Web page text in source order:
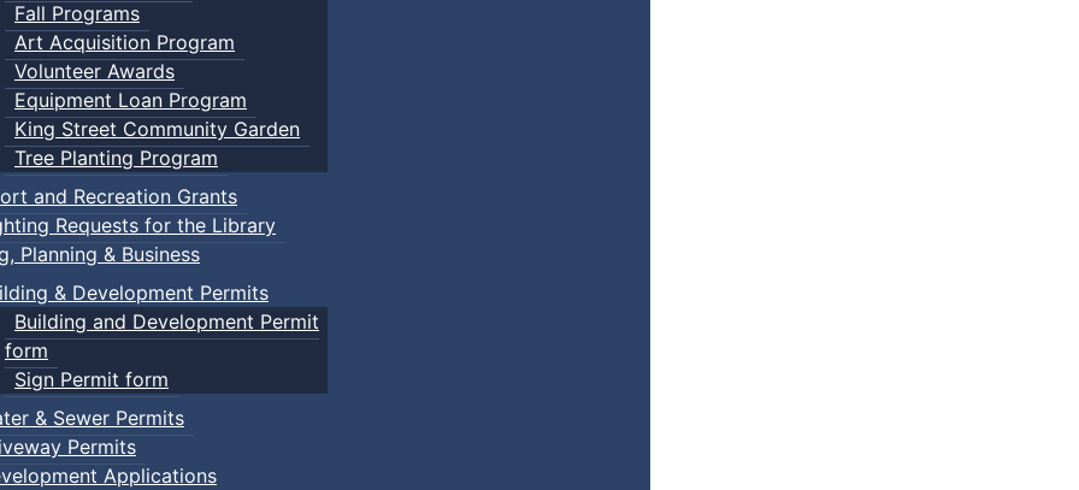
Fall Programs
Art Acquisition Program
Volunteer Awards
Equipment Loan Program
King Street Community Garden
Tree Planting Program
and Recreation Grants
Requests for the Library
Planning & Business
& Development Permits
Building and Development Permit
form
Sign Permit form
& Sewer Permits
Permits
Applications